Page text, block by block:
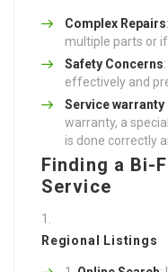
Complex Repairs
multiple parts or
Safety Concerns
effectively and
Service warranty
warranty, a
is done correctly
Finding a Bi-
Service
Regional Listings